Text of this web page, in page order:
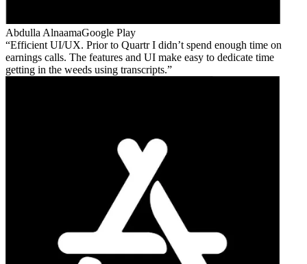
Abdulla AlnaamaGoogle Play
Efficient UI/UX. Prior to Quartr I didn’t spend enough time on
earnings calls. The features and UI make easy to dedicate time
getting in the weeds using transcripts.